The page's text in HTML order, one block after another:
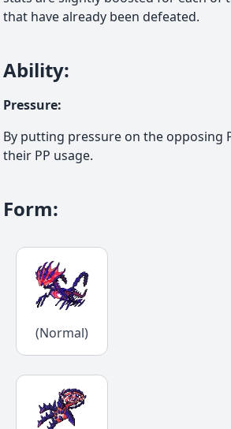
that have already been defeated.
Ability:
Pressure:
By putting pressure on the opposing
their PP usage.
Form:
(Normal)